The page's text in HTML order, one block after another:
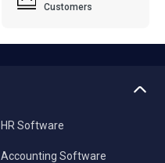
Customers
HR Software
Accounting Software